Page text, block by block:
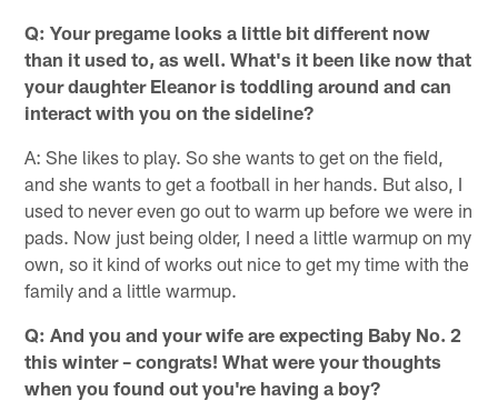
Q: Your pregame looks a little bit different now
than it used to, as well. What's it been like now that
your daughter Eleanor is toddling around and can
interact with you on the sideline?
A: She likes to play. So she wants to get on the field,
and she wants to get a football in her hands. But also, I
used to never even go out to warm up before we were in
pads. Now just being older, I need a little warmup on my
own, so it kind of works out nice to get my time with the
family and a little warmup.
Q: And you and your wife are expecting Baby No. 2
this winter – congrats! What were your thoughts
when you found out you're having a boy?